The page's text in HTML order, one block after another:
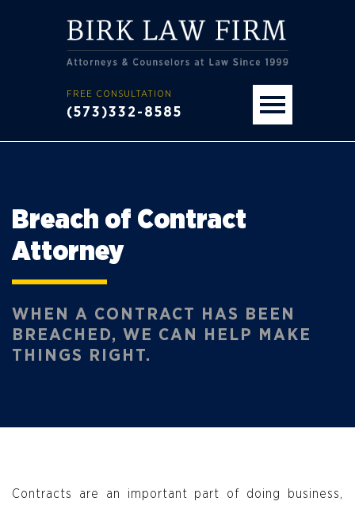
FREE CONSULTATION
(573)332-8585
Breach of Contract
Attorney
WHEN A CONTRACT HAS BEEN
BREACHED, WE CAN HELP MAKE
THINGS RIGHT.
Contracts are an important part of doing business,